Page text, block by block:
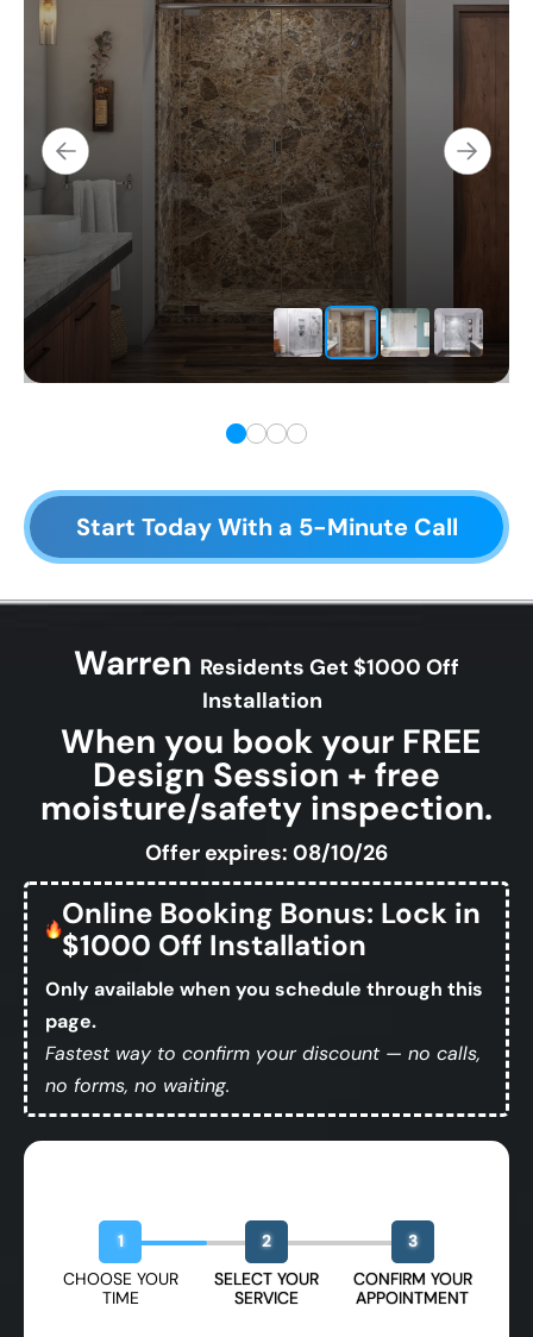
Start Today With a 5-Minute Call
Warren Residents Get $1000 Off
Installation
When you book your FREE
Design Session + free
moisture/safety inspection.
Offer expires: 08/10/26
Online Booking Bonus: Lock in
$1000 Off Installation
Only available when you schedule through this
page.
Fastest way to confirm your discount — no calls,
no forms, no waiting.
1
CHOOSE YOUR
TIME
2
SELECT YOUR
SERVICE
3
CONFIRM YOUR
APPOINTMENT